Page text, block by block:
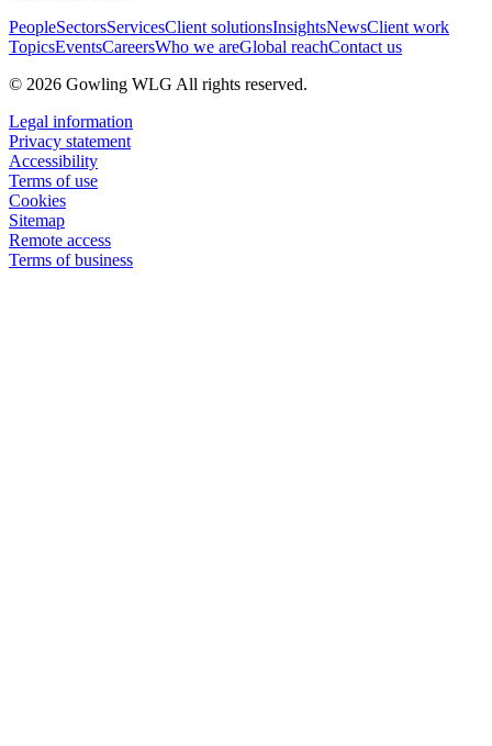
PeopleSectorsServicesClient solutionsInsightsNewsClient work
TopicsEventsCareersWho we areGlobal reachContact us
© 2026 Gowling WLG All rights reserved.
Legal information
Privacy statement
Accessibility
Terms of use
Cookies
Sitemap
Remote access
Terms of business